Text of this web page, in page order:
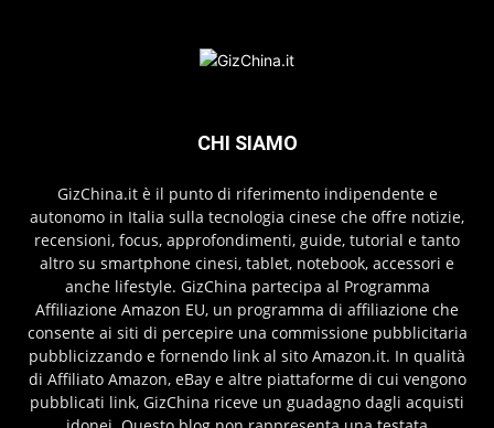
CHI SIAMO
GizChina.it è il punto di riferimento indipendente e
autonomo in Italia sulla tecnologia cinese che offre notizie,
recensioni, focus, approfondimenti, guide, tutorial e tanto
altro su smartphone cinesi, tablet, notebook, accessori e
anche lifestyle. GizChina partecipa al Programma
Affiliazione Amazon EU, un programma di affiliazione che
consente ai siti di percepire una commissione pubblicitaria
pubblicizzando e fornendo link al sito Amazon.it. In qualità
di Affiliato Amazon, eBay e altre piattaforme di cui vengono
pubblicati link, GizChina riceve un guadagno dagli acquisti